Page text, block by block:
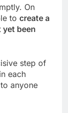
On
to create a
been
step of
each
anyone